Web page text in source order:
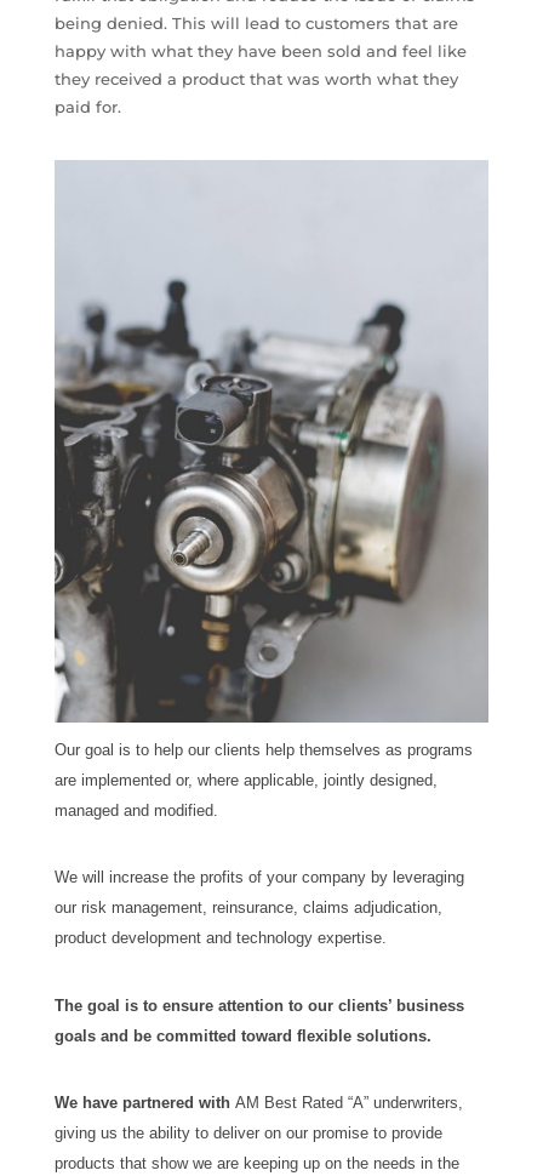
being denied. This will lead to customers that are
happy with what they have been sold and feel like
they received a product that was worth what they
paid for.
Our goal is to help our clients help themselves as programs
are implemented or, where applicable, jointly designed,
managed and modified.
We will increase the profits of your company by leveraging
our risk management, reinsurance, claims adjudication,
product development and technology expertise.
The goal is to ensure attention to our clients’ business
goals and be committed toward flexible solutions.
We have partnered with AM Best Rated “A” underwriters,
giving us the ability to deliver on our promise to provide
products that show we are keeping up on the needs in the